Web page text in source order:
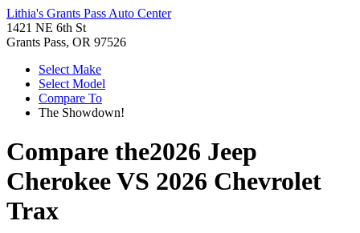
Lithia's Grants Pass Auto Center
1421 NE 6th St
Grants Pass, OR 97526
Select Make
Select Model
Compare To
The Showdown!
Compare the2026 Jeep
CherokeeVS 2026 Chevrolet
Trax